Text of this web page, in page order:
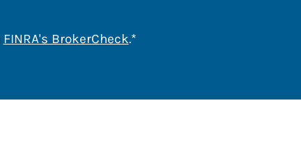
FINRA's BrokerCheckLink Opens in New Tab
.*